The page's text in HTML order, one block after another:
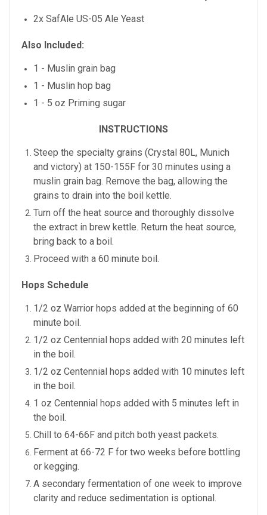
2x SafAle US-05 Ale Yeast
Also Included:
1 - Muslin grain bag
1 - Muslin hop bag
1 - 5 oz Priming sugar
INSTRUCTIONS
Steep the specialty grains (Crystal 80L, Munich
and victory) at 150-155F for 30 minutes using a
muslin grain bag. Remove the bag, allowing the
grains to drain into the boil kettle.
Turn off the heat source and thoroughly dissolve
the extract in brew kettle. Return the heat source,
bring back to a boil.
Proceed with a 60 minute boil.
Hops Schedule
1/2 oz Warrior hops added at the beginning of 60
minute boil.
1/2 oz Centennial hops added with 20 minutes left
in the boil.
1/2 oz Centennial hops added with 10 minutes left
in the boil.
1 oz Centennial hops added with 5 minutes left in
the boil.
Chill to 64-66F and pitch both yeast packets.
Ferment at 66-72 F for two weeks before bottling
or kegging.
A secondary fermentation of one week to improve
clarity and reduce sedimentation is optional.